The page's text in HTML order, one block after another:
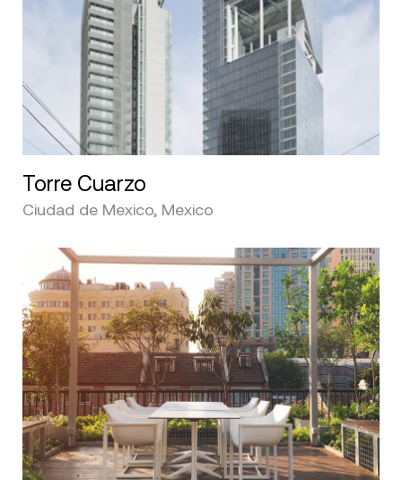
Torre Cuarzo
Ciudad de Mexico, Mexico